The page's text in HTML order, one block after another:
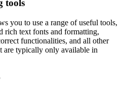
tools
you to use a range of useful tools,
rich text fonts and formatting,
functionalities, and all other
are typically only available in